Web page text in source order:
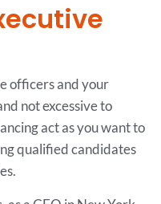
officers and your
not excessive to
act as you want to
qualified candidates